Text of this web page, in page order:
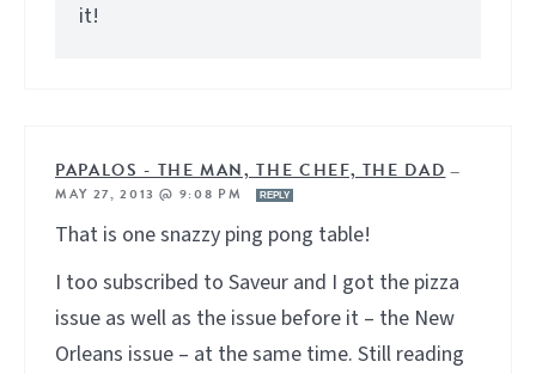
it!
PAPALOS - THE MAN, THE CHEF, THE DAD —
MAY 27, 2013 @ 9:08 PM
REPLY
That is one snazzy ping pong table!
I too subscribed to Saveur and I got the pizza
issue as well as the issue before it – the New
Orleans issue – at the same time. Still reading